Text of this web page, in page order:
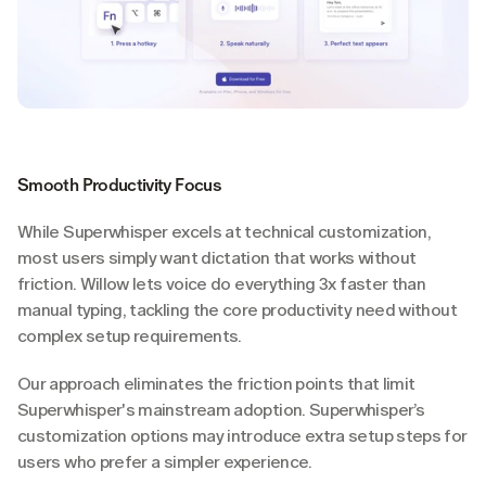
Smooth Productivity Focus
While Superwhisper excels at technical customization,
most users simply want dictation that works without
friction. Willow lets voice do everything 3x faster than
manual typing, tackling the core productivity need without
complex setup requirements.
Our approach eliminates the friction points that limit
Superwhisper's mainstream adoption. Superwhisper’s
customization options may introduce extra setup steps for
users who prefer a simpler experience.